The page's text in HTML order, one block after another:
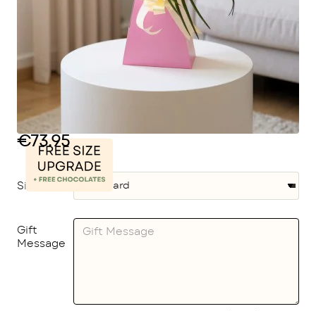
€73.95
Size
Gift
Message